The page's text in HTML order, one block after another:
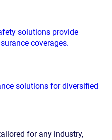
solutions provide
coverages.
solutions for diversified
for any industry,